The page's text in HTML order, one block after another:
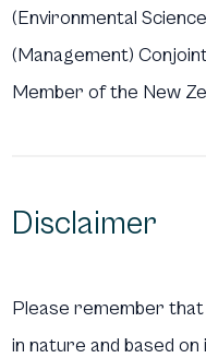
(Environmental
(Management)
Member of the New
Disclaimer
Please remember that
in nature and based on